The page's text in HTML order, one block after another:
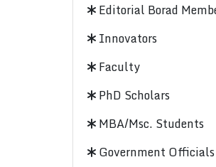
Editorial Borad
Innovators
Faculty
PhD Scholars
MBA/Msc. Students
Government Officials